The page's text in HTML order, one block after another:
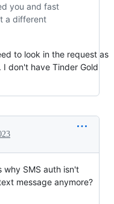
you and fast
a different
to look in the request as
don't have Tinder Gold
why SMS auth isn't
message anymore?